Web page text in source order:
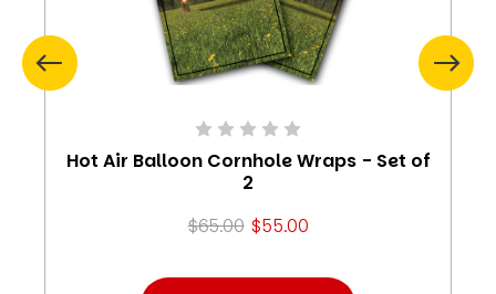
Hot Air Balloon Cornhole Wraps - Set of
2
$65.00 $55.00